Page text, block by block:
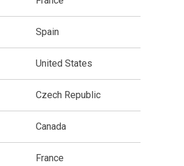
Spain
United States
Czech Republic
Canada
France